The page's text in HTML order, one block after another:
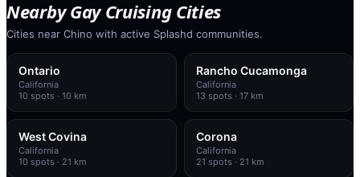
Nearby Gay Cruising Cities
Cities near Chino with active Splashd communities.
Ontario
California
10 spots · 10 km
Rancho Cucamonga
California
13 spots · 17 km
West Covina
California
10 spots · 21 km
Corona
California
21 spots · 21 km